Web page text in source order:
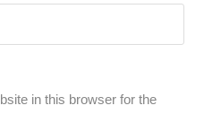
in this browser for the